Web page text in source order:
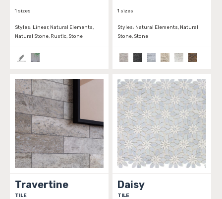
1 sizes
Styles: Linear, Natural Elements,
Natural Stone, Rustic, Stone
1 sizes
Styles: Natural Elements, Natural
Stone, Stone
Travertine
TILE
Daisy
TILE